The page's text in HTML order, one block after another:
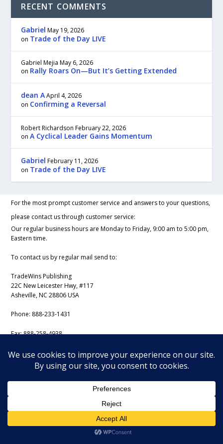
RECENT COMMENTS
Gabriel May 19, 2026
on Trade of the Day LIVE
Gabriel Mejia May 6, 2026
on Rally Roars On—But It’s Getting Extended
dean A April 4, 2026
on Confirming a Reversal
Robert Richardson February 22, 2026
onA Cyclical Leader Gains Momentum
Gabriel February 11, 2026
on Trade of the Day LIVE
For the most prompt customer service and answers to your questions,
please contact us through customer service:
Our regular business hours are Monday to Friday, 9:00 am to 5:00 pm,
Eastern time.
To contact us by regular mail send to:
TradeWins Publishing
22C New Leicester Hwy, #117
Asheville, NC 28806 USA
Phone: 888-233-1431
Fax:888-258-4938
Email:support@iss-trading.com
Tradewins Daily Copyright August 6, 2026. All rights reserved.